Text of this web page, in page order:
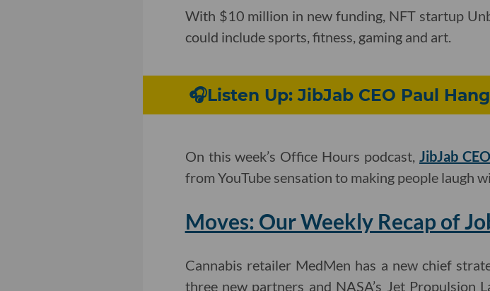
With $10 million in new funding, NFT startup
could include sports, fitness, gaming and art.
🎧Listen Up: JibJab CEO Paul
On this week’s Office Hours podcast, JibJab
from YouTube sensation to making people laugh
Moves: Our Weekly Recap of
Cannabis retailer MedMen has a new chief
three new partners and NASA’s Jet Propulsion